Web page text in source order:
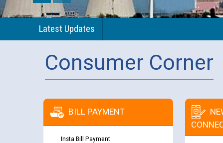
Latest Updates
Consumer Corner
BILL PAYMENT
Insta Bill Payment